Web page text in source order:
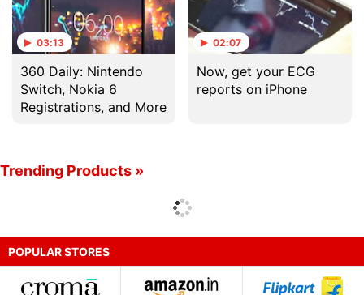
03:13
360 Daily: Nintendo
Switch, Nokia 6
Registrations, and More
02:07
Now, get your ECG
reports on iPhone
Trending Products »
POPULAR STORES